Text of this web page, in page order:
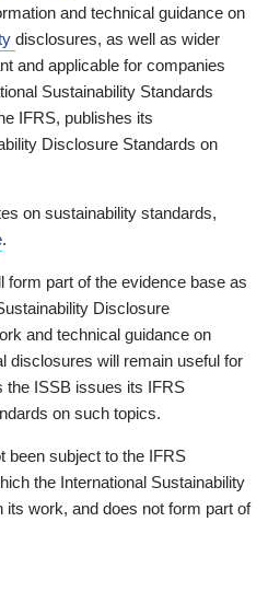
and technical guidance on
disclosures, as well as wider
and applicable for companies
Sustainability Standards
IFRS, publishes its
Disclosure Standards on
on sustainability standards,
.
form part of the evidence base as
Disclosure
and technical guidance on
disclosures will remain useful for
the ISSB issues its IFRS
on such topics.
been subject to the IFRS
the International Sustainability
its work, and does not form part of